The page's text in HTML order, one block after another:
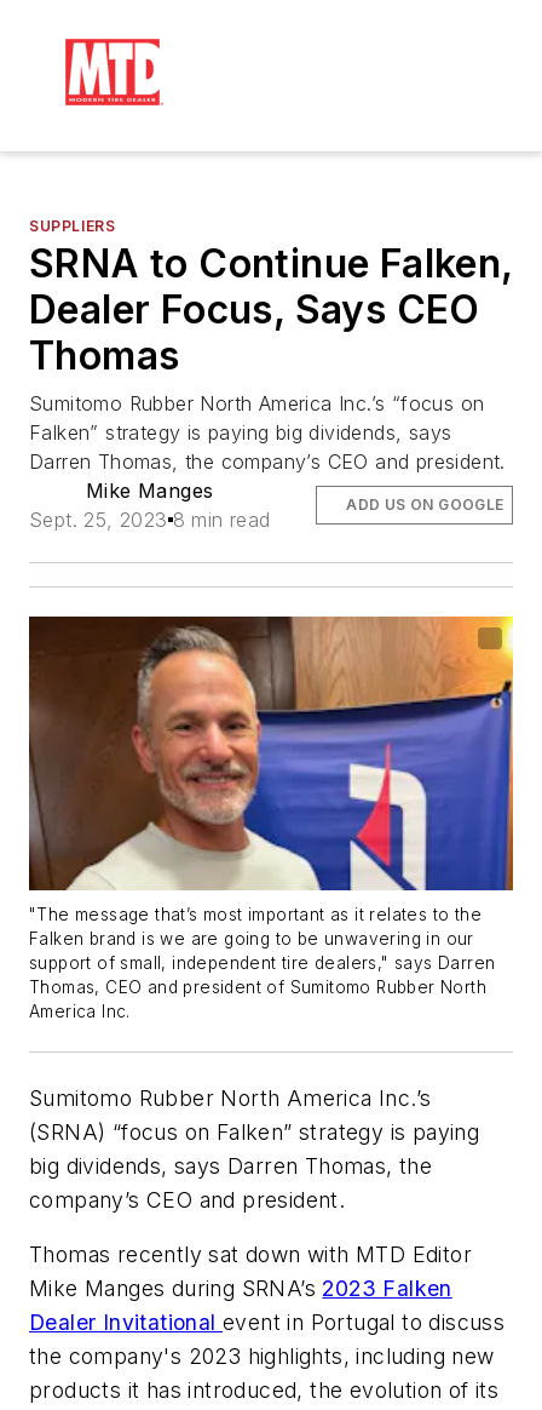
SUPPLIERS
SRNA to Continue Falken,
Dealer Focus, Says CEO
Thomas
Sumitomo Rubber North America Inc.’s “focus on
Falken” strategy is paying big dividends, says
Darren Thomas, the company’s CEO and president.
Mike Manges
Sept. 25, 2023 8 min read
ADD US ON GOOGLE
"The message that’s most important as it relates to the
Falken brand is we are going to be unwavering in our
support of small, independent tire dealers," says Darren
Thomas, CEO and president of Sumitomo Rubber North
America Inc.
Sumitomo Rubber North America Inc.’s
(SRNA) “focus on Falken” strategy is paying
big dividends, says Darren Thomas, the
company’s CEO and president.
Thomas recently sat down with MTD Editor
Mike Manges during SRNA’s 2023 Falken
Dealer Invitational event in Portugal to discuss
the company's 2023 highlights, including new
products it has introduced, the evolution of its